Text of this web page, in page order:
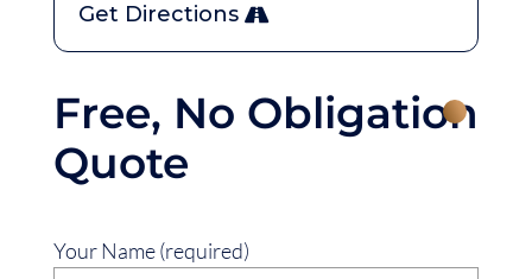
Get Directions
Free, No Obligation
Quote
Your Name (required)